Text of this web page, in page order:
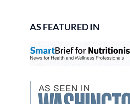
AS FEATURED IN